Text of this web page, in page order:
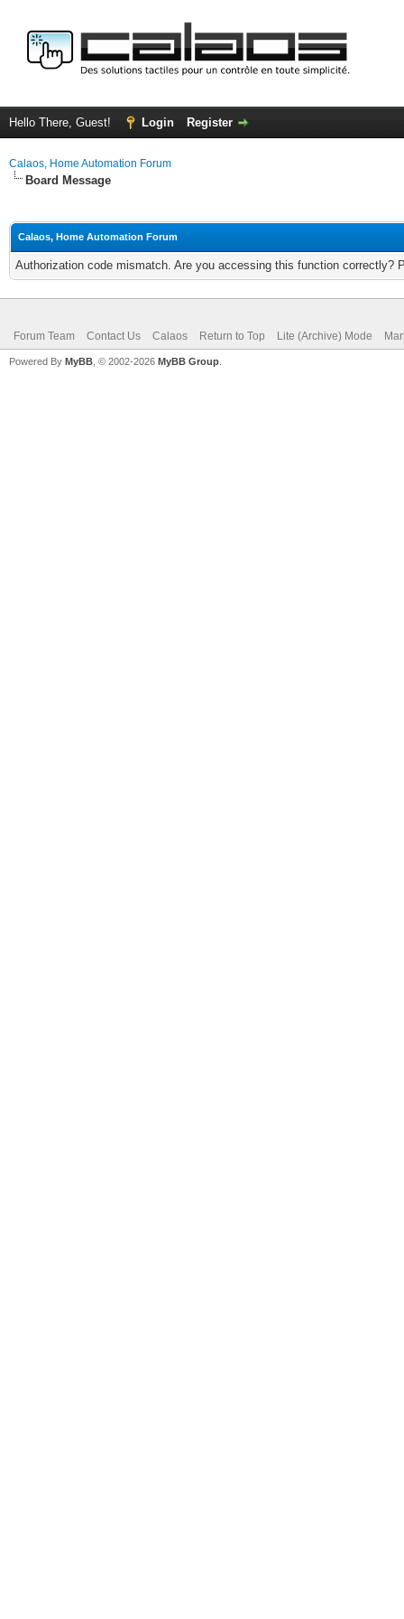
Hello There, Guest! Login Register
Calaos, Home Automation Forum
Board Message
Calaos, Home Automation Forum
Authorization code mismatch. Are you accessing this function correctly?
Forum Team Contact Us Calaos Return to Top Lite (Archive) Mode
Powered By MyBB , © 2002-2026 MyBB Group